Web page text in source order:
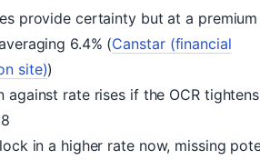
provide certainty but at a premium
6.4% (Canstar (financial
site))
against rate rises if the OCR
in a higher rate now, missing